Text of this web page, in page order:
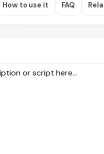
How to use it FAQ